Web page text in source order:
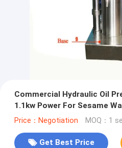
Commercial Hydraulic Oil
1.1kw Power For Sesame
Price：Negotiation MOQ：1
Get Best Price